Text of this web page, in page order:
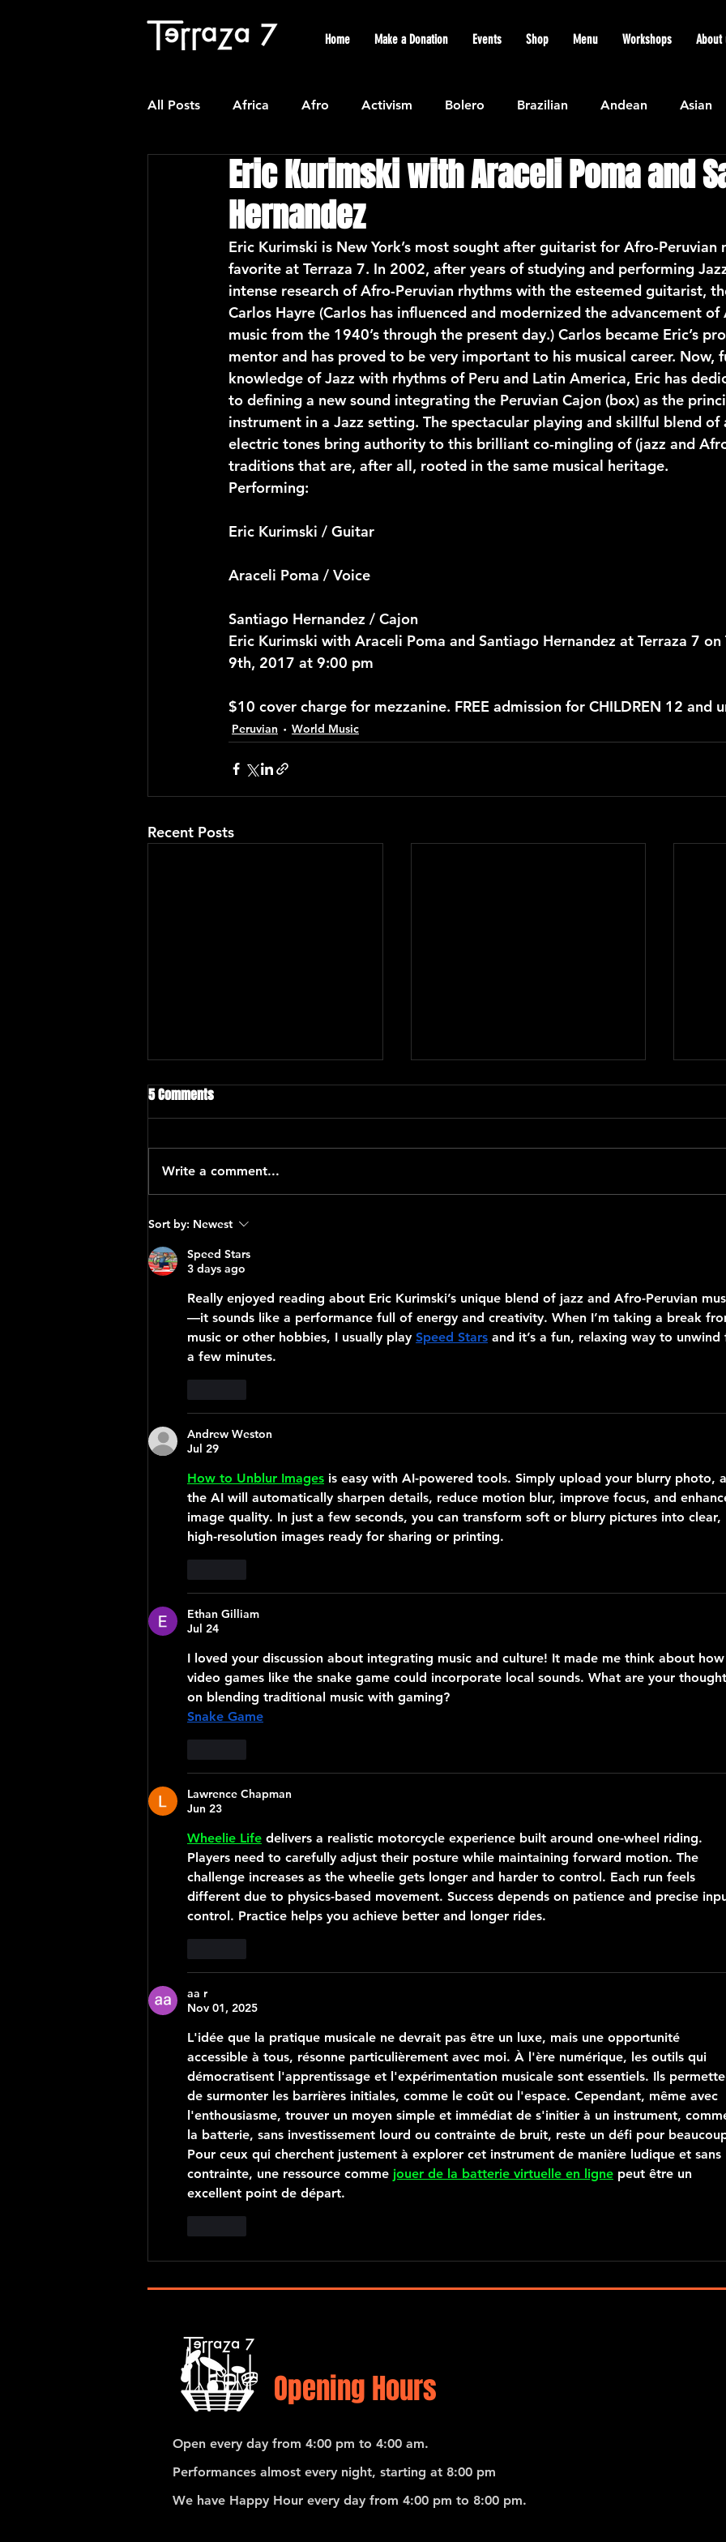
Home Make a Donation Events Shop Menu Workshops About
All Posts Africa Afro Activism Bolero Brazilian Andean Asian
Colombian Classical Caribbean Community Cuban Ecuadorian
Experimental Forro
Latin American Waltzes Latin American Jazz Latin North American
Eric Kurimski with Araceli Poma and
Hernandez
Eric Kurimski is New York’s most sought after guitarist for Afro-Peruvian
favorite at Terraza 7. In 2002, after years of studying and performing
intense research of Afro-Peruvian rhythms with the esteemed guitarist,
Carlos Hayre (Carlos has influenced and modernized the advancement of
music from the 1940’s through the present day.) Carlos became Eric’s
mentor and has proved to be very important to his musical career. Now,
knowledge of Jazz with rhythms of Peru and Latin America, Eric has
to defining a new sound integrating the Peruvian Cajon (box) as the
instrument in a Jazz setting. The spectacular playing and skillful blend of
electric tones bring authority to this brilliant co-mingling of (jazz and
traditions that are, after all, rooted in the same musical heritage.
Performing:
Eric Kurimski / Guitar
Araceli Poma / Voice
Santiago Hernandez / Cajon
Eric Kurimski with Araceli Poma and Santiago Hernandez at Terraza 7 on
9th, 2017 at 9:00 pm
$10 cover charge for mezzanine. FREE admission for CHILDREN 12 and
Peruvian World Music
Recent Posts
“Global Carnatic Songs”
5 Comments
Write a comment...
Sort by: Newest
Speed Stars
3 days ago
Really enjoyed reading about Eric Kurimski’s unique blend of jazz and Afro-Peruvian
—it sounds like a performance full of energy and creativity. When I’m taking a break
music or other hobbies, I usually play Speed Stars and it’s a fun, relaxing way to unwind
a few minutes.
Andrew Weston
Jul 29
How to Unblur Images is easy with AI-powered tools. Simply upload your blurry photo,
the AI will automatically sharpen details, reduce motion blur, improve focus, and
image quality. In just a few seconds, you can transform soft or blurry pictures into clear,
high-resolution images ready for sharing or printing.
Ethan Gilliam
Jul 24
I loved your discussion about integrating music and culture! It made me think about how
video games like the snake game could incorporate local sounds. What are your
on blending traditional music with gaming?
Snake Game
Lawrence Chapman
Jun 23
Wheelie Life delivers a realistic motorcycle experience built around one-wheel riding.
Players need to carefully adjust their posture while maintaining forward motion. The
challenge increases as the wheelie gets longer and harder to control. Each run feels
different due to physics-based movement. Success depends on patience and precise
control. Practice helps you achieve better and longer rides.
aa r
Nov 01, 2025
L'idée que la pratique musicale ne devrait pas être un luxe, mais une opportunité
accessible à tous, résonne particulièrement avec moi. À l'ère numérique, les outils qui
démocratisent l'apprentissage et l'expérimentation musicale sont essentiels. Ils
de surmonter les barrières initiales, comme le coût ou l'espace. Cependant, même avec
l'enthousiasme, trouver un moyen simple et immédiat de s'initier à un instrument,
la batterie, sans investissement lourd ou contrainte de bruit, reste un défi pour
Pour ceux qui cherchent justement à explorer cet instrument de manière ludique et sans
contrainte, une ressource comme jouer de la batterie virtuelle en ligne peut être un
excellent point de départ.
Opening Hours
Open every day from 4:00 pm to 4:00 am.
Performances almost every night, starting at 8:00 pm
We have Happy Hour every day from 4:00 pm to 8:00 pm.